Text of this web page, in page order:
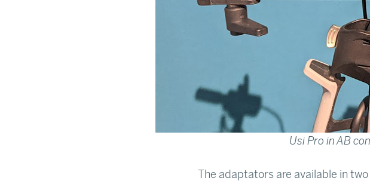
Usi Pro in AB
The adaptators are available in